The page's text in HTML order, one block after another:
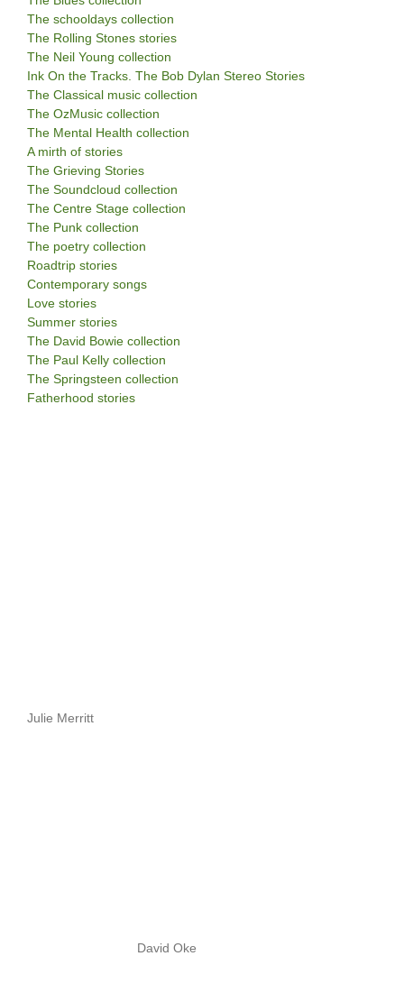
The schooldays collection
The Rolling Stones stories
The Neil Young collection
Ink On the Tracks. The Bob Dylan Stereo Stories
The Classical music collection
The OzMusic collection
The Mental Health collection
A mirth of stories
The Grieving Stories
The Soundcloud collection
The Centre Stage collection
The Punk collection
The poetry collection
Roadtrip stories
Contemporary songs
Love stories
Summer stories
The David Bowie collection
The Paul Kelly collection
The Springsteen collection
Fatherhood stories
Julie Merritt
David Oke